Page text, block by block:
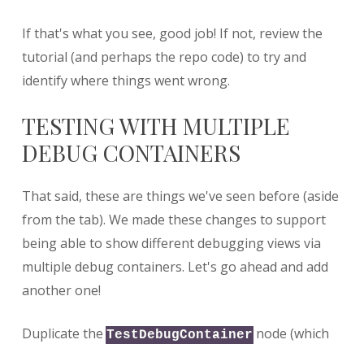
If that's what you see, good job! If not, review the
tutorial (and perhaps the repo code) to try and
identify where things went wrong.
TESTING WITH MULTIPLE
DEBUG CONTAINERS
That said, these are things we've seen before (aside
from the tab). We made these changes to support
being able to show different debugging views via
multiple debug containers. Let's go ahead and add
another one!
Duplicate the TestDebugContainer node (which